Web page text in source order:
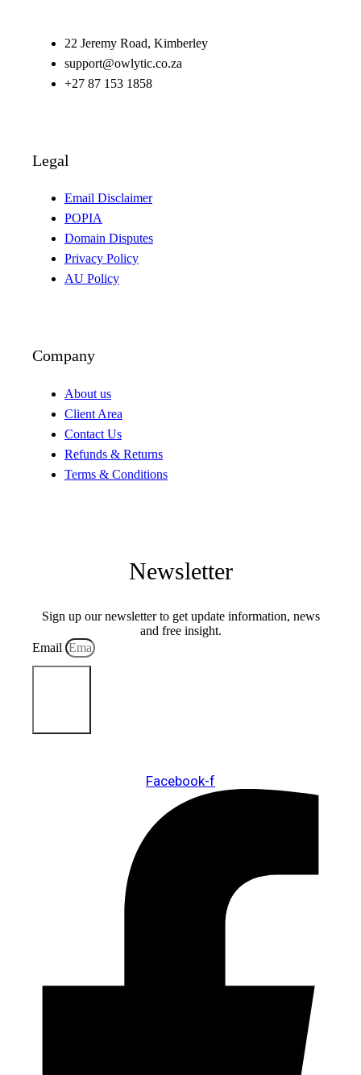
22 Jeremy Road, Kimberley
support@owlytic.co.za
+27 87 153 1858
Legal
Email Disclaimer
POPIA
Domain Disputes
Privacy Policy
AU Policy
Company
About us
Client Area
Contact Us
Refunds & Returns
Terms & Conditions
Newsletter
Sign up our newsletter to get update information, news
and free insight.
Email
Facebook-f